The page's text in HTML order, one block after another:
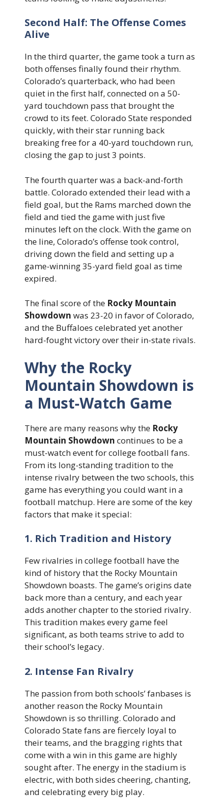
Second Half: The Offense Comes
Alive
In the third quarter, the game took a turn as
both offenses finally found their rhythm.
Colorado’s quarterback, who had been
quiet in the first half, connected on a 50-
yard touchdown pass that brought the
crowd to its feet. Colorado State responded
quickly, with their star running back
breaking free for a 40-yard touchdown run,
closing the gap to just 3 points.
The fourth quarter was a back-and-forth
battle. Colorado extended their lead with a
field goal, but the Rams marched down the
field and tied the game with just five
minutes left on the clock. With the game on
the line, Colorado’s offense took control,
driving down the field and setting up a
game-winning 35-yard field goal as time
expired.
The final score of the Rocky Mountain
Showdown was 23-20 in favor of Colorado,
and the Buffaloes celebrated yet another
hard-fought victory over their in-state rivals.
Why the Rocky
Mountain Showdown is
a Must-Watch Game
There are many reasons why the Rocky
Mountain Showdown continues to be a
must-watch event for college football fans.
From its long-standing tradition to the
intense rivalry between the two schools, this
game has everything you could want in a
football matchup. Here are some of the key
factors that make it special:
1. Rich Tradition and History
Few rivalries in college football have the
kind of history that the Rocky Mountain
Showdown boasts. The game’s origins date
back more than a century, and each year
adds another chapter to the storied rivalry.
This tradition makes every game feel
significant, as both teams strive to add to
their school’s legacy.
2. Intense Fan Rivalry
The passion from both schools’ fanbases is
another reason the Rocky Mountain
Showdown is so thrilling. Colorado and
Colorado State fans are fiercely loyal to
their teams, and the bragging rights that
come with a win in this game are highly
sought after. The energy in the stadium is
electric, with both sides cheering, chanting,
and celebrating every big play.